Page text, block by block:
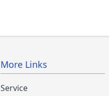
More Links
Service